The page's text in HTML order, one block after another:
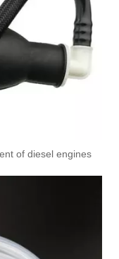
of diesel engines